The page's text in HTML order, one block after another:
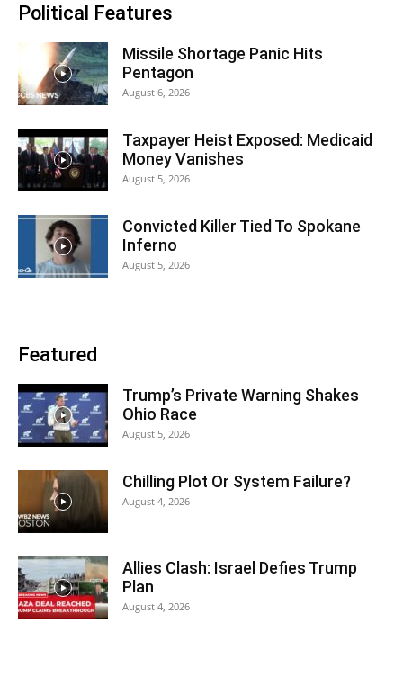
Political Features
Missile Shortage Panic Hits
Pentagon
August 6, 2026
Taxpayer Heist Exposed: Medicaid
Money Vanishes
August 5, 2026
Convicted Killer Tied To Spokane
Inferno
August 5, 2026
Featured
Trump’s Private Warning Shakes
Ohio Race
August 5, 2026
Chilling Plot Or System Failure?
August 4, 2026
Allies Clash: Israel Defies Trump
Plan
August 4, 2026